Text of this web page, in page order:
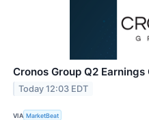
Cronos Group Q2
Today 12:03 EDT
VIA MarketBeat